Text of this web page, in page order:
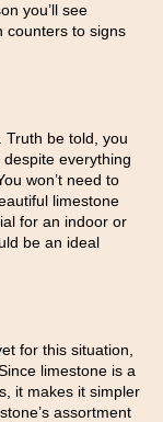
you’ll see
counters to signs
Truth be told, you
everything
won’t need to
limestone
for an indoor or
be an ideal
for this situation,
limestone is a
it makes it simpler
assortment